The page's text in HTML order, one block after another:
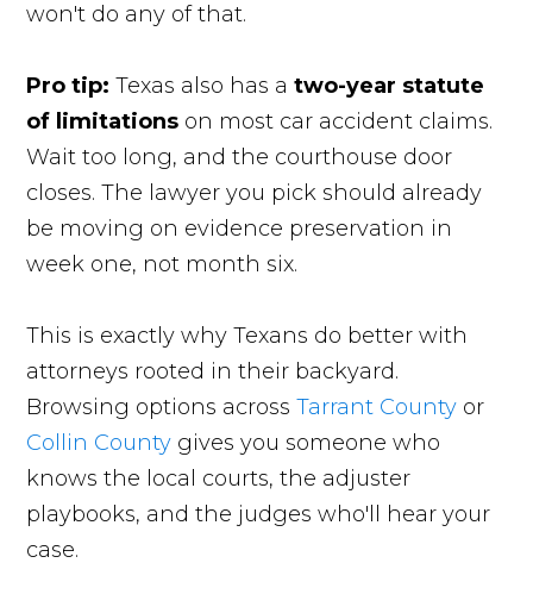
won't do any of that.
Pro tip: Texas also has atwo-year statute
of limitations on most car accident claims.
Wait too long, and the courthouse door
closes. The lawyer you pick should already
be moving on evidence preservation in
week one, not month six.
This is exactly why Texans do better with
attorneys rooted in their backyard.
Browsing options acrossTarrant County or
Collin County gives you someone who
knows the local courts, the adjuster
playbooks, and the judges who'll hear your
case.